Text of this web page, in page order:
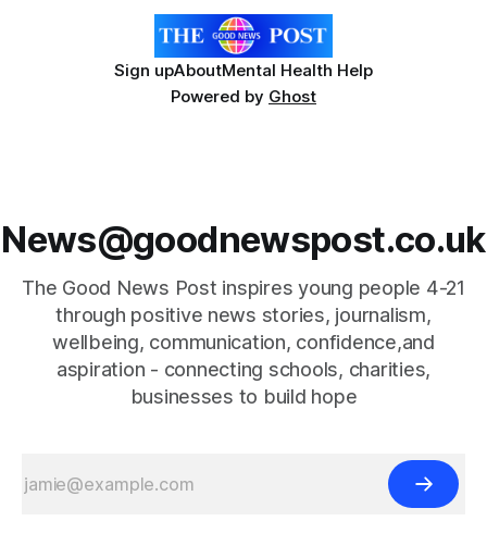
Sign upAboutMental Health Help
Powered by Ghost
News@goodnewspost.co.uk
The Good News Post inspires young people 4-21
through positive news stories, journalism,
wellbeing, communication, confidence,and
aspiration - connecting schools, charities,
businesses to build hope